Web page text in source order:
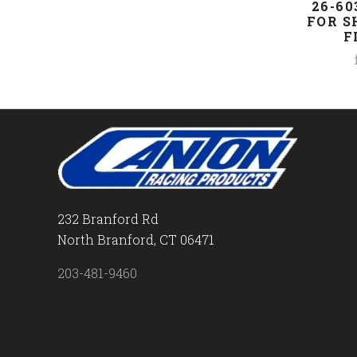
26-
FOR
232 Branford Rd
North Branford, CT 06471
203-481-9460